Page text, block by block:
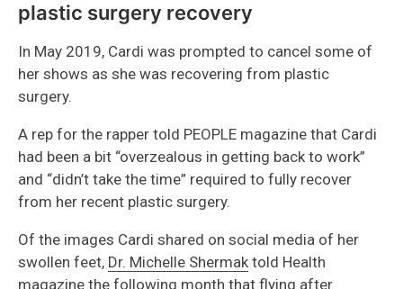
plastic surgery recovery
In May 2019, Cardi was prompted to cancel some of
her shows as she was recovering from plastic
surgery.
A rep for the rapper told PEOPLE magazine that Cardi
had been a bit “overzealous in getting back to work”
and “didn’t take the time” required to fully recover
from her recent plastic surgery.
Of the images Cardi shared on social media of her
swollen feet, Dr. Michelle Shermak told Health
magazine the following month that flying after